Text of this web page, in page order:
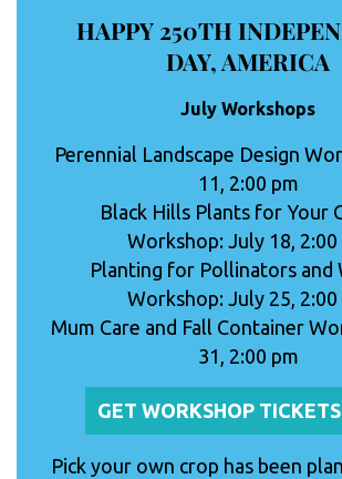
HAPPY 250TH
DAY, AMERICA
July Workshops
Perennial Landscape Design
11, 2:00 pm
Black Hills Plants for Your
Workshop: July 18, 2:00
Planting for Pollinators and
Workshop: July 25, 2:00
Mum Care and Fall Container
31, 2:00 pm
GET WORKSHOP
Pick your own crop has been